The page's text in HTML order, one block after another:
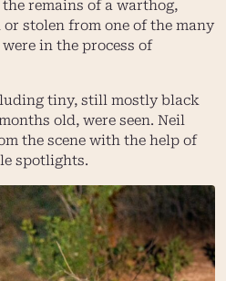
remains of a warthog,
stolen from one of the many
in the process of
tiny, still mostly black
old, were seen. Neil
the scene with the help of
spotlights.